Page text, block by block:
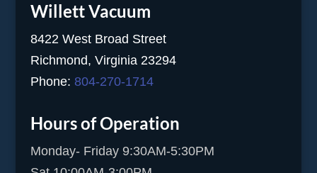
Willett Vacuum
8422 West Broad Street
Richmond, Virginia 23294
Phone: 804-270-1714
Hours of Operation
Monday- Friday 9:30AM-5:30PM